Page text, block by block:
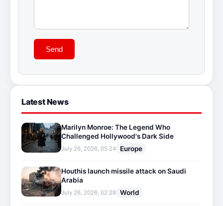
Send
Latest News
Marilyn Monroe: The Legend Who
Challenged Hollywood's Dark Side
July 26, 2026, 05:24 Europe
Houthis launch missile attack on Saudi
Arabia
July 26, 2026, 02:28 World